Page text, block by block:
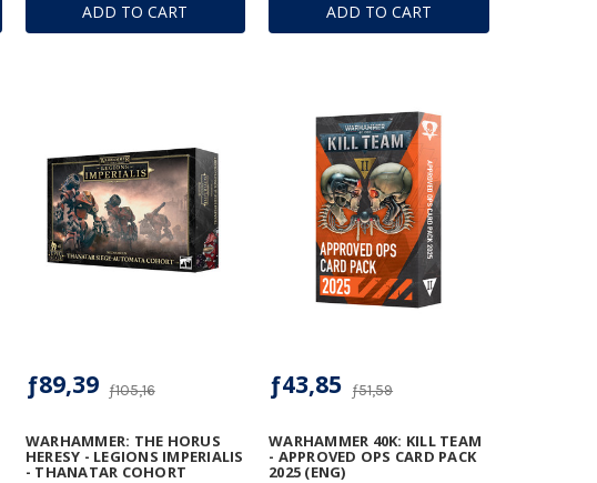
ADD TO CART ADD TO CART
WARHAMMER: THE HORUS
HERESY - LEGIONS IMPERIALIS
- THANATAR COHORT
ƒ105,16
ƒ89,39
WARHAMMER 40K: KILL TEAM
- APPROVED OPS CARD PACK
2025 (ENG)
ƒ51,59
ƒ43,85